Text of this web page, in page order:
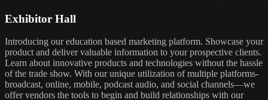
Exhibitor Hall
Introducing our education based marketing platform. Showcase your
product and deliver valuable information to your prospective clients.
Learn about innovative products and technologies without the hassle
of the trade show. With our unique utilization of multiple platforms-
broadcast, online, mobile, podcast audio, and social channels—we
offer vendors the tools to begin and build relationships with our